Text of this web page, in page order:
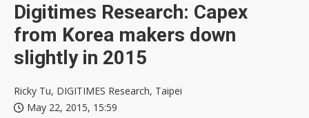
Digitimes Research: Capex
from Korea makers down
slightly in 2015
Ricky Tu, DIGITIMES Research, Taipei
May 22, 2015, 15:59